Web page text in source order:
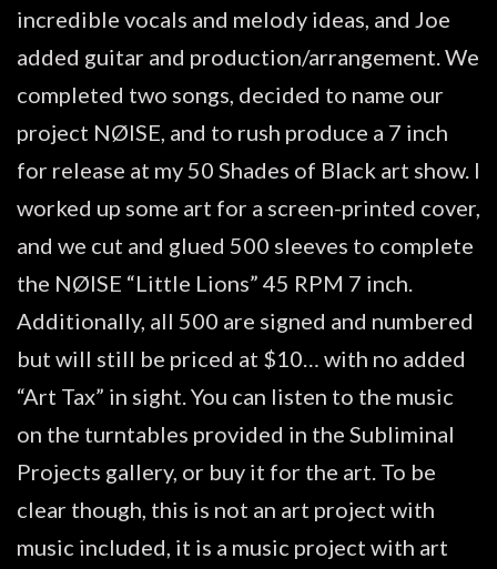
incredible vocals and melody ideas, and Joe
added guitar and production/arrangement. We
completed two songs, decided to name our
project NØISE, and to rush produce a 7 inch
for release at my 50 Shades of Black art show. I
worked up some art for a screen-printed cover,
and we cut and glued 500 sleeves to complete
the NØISE “Little Lions” 45 RPM 7 inch.
Additionally, all 500 are signed and numbered
but will still be priced at $10… with no added
“Art Tax” in sight. You can listen to the music
on the turntables provided in the Subliminal
Projects gallery, or buy it for the art. To be
clear though, this is not an art project with
music included, it is a music project with art